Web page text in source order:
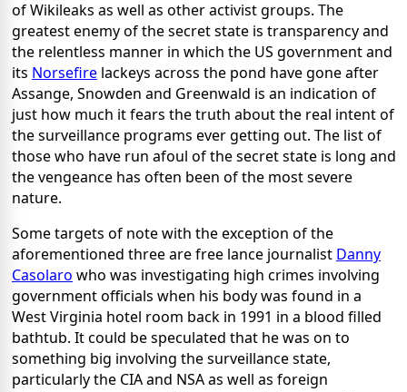
of Wikileaks as well as other activist groups. The
greatest enemy of the secret state is transparency and
the relentless manner in which the US government and
its Norsefire lackeys across the pond have gone after
Assange, Snowden and Greenwald is an indication of
just how much it fears the truth about the real intent of
the surveillance programs ever getting out. The list of
those who have run afoul of the secret state is long and
the vengeance has often been of the most severe
nature.
Some targets of note with the exception of the
aforementioned three are free lance journalist Danny
Casolaro who was investigating high crimes involving
government officials when his body was found in a
West Virginia hotel room back in 1991 in a blood filled
bathtub. It could be speculated that he was on to
something big involving the surveillance state,
particularly the CIA and NSA as well as foreign